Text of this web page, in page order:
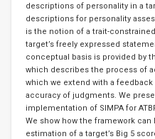
descriptions of personality in a
descriptions for personality
is the notion of a trait-
target’s freely expressed
conceptual basis is provided by
which describes the process of
which we extend with a
accuracy of judgments. We
implementation of SIMPA for
We show how the framework
estimation of a target’s Big 5